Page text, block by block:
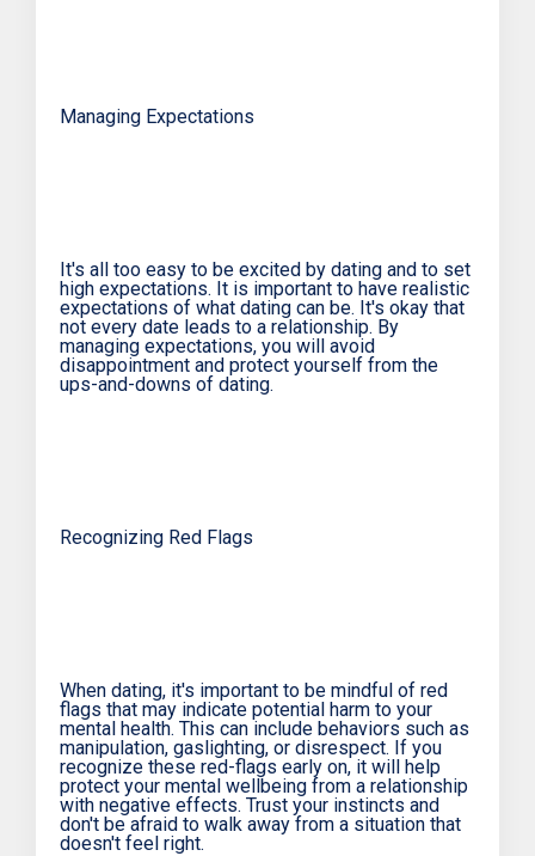
Managing Expectations
It's all too easy to be excited by dating and to set
high expectations. It is important to have realistic
expectations of what dating can be. It's okay that
not every date leads to a relationship. By
managing expectations, you will avoid
disappointment and protect yourself from the
ups-and-downs of dating.
Recognizing Red Flags
When dating, it's important to be mindful of red
flags that may indicate potential harm to your
mental health. This can include behaviors such as
manipulation, gaslighting, or disrespect. If you
recognize these red-flags early on, it will help
protect your mental wellbeing from a relationship
with negative effects. Trust your instincts and
don't be afraid to walk away from a situation that
doesn't feel right.